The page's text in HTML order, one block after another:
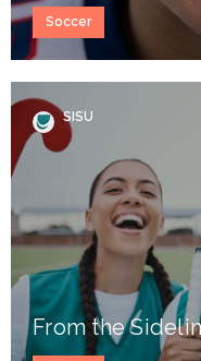
Soccer
SISU
From the